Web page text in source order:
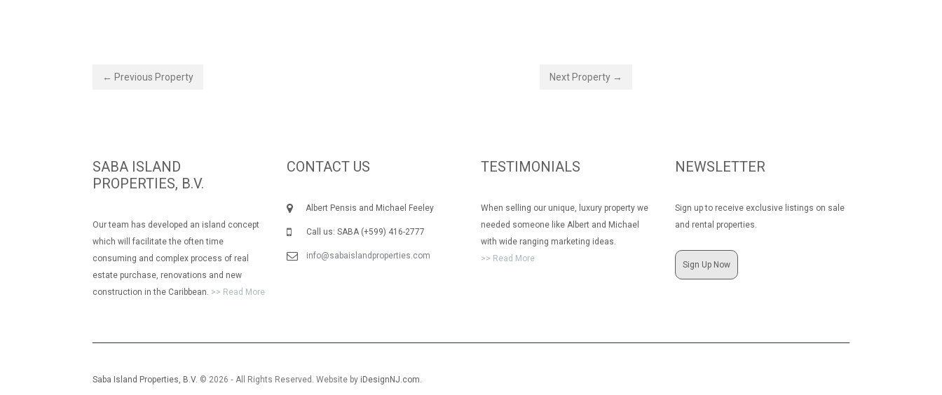
← Previous Property Next Property →
SABA ISLAND
PROPERTIES, B.V.
Our team has developed an island concept
which will facilitate the often time
consuming and complex process of real
estate purchase, renovations and new
construction in the Caribbean. >> Read More
CONTACT US
Albert Pensis and Michael Feeley
Call us: SABA (+599) 416-2777
info@sabaislandproperties.com
TESTIMONIALS
When selling our unique, luxury property we
needed someone like Albert and Michael
with wide ranging marketing ideas.
>> Read More
NEWSLETTER
Sign up to receive exclusive listings on sale
and rental properties.
Sign Up Now
Saba Island Properties, B.V. © 2026 ‐ All Rights Reserved. Website by iDesignNJ.com.